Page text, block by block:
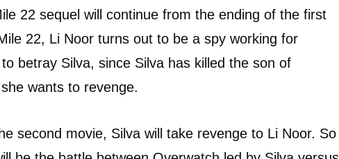
22 sequel will continue from the ending of the first
22, Li Noor turns out to be a spy working for
betray Silva, since Silva has killed the son of
wants to revenge.
second movie, Silva will take revenge to Li Noor. So